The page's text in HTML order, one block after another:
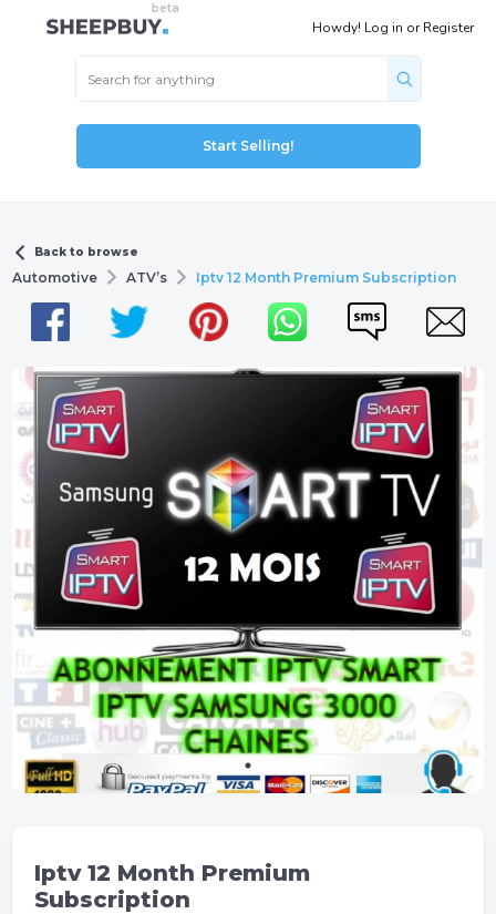
Howdy! Log in orRegister
Start Selling!
Back to browse
Automotive ATV’s Iptv 12 Month Premium Subscription
Iptv 12 Month Premium
Subscription